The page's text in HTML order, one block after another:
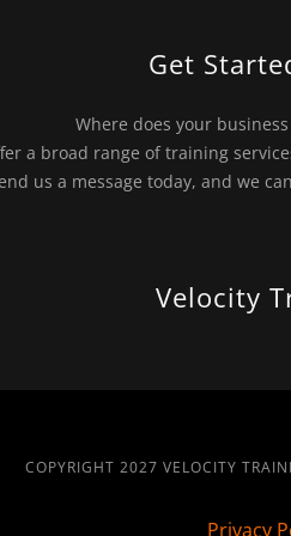
Get
Where does your
a broad range of training
us a message today, and we
Velocity
COPYRIGHT 2027 VELOCITY
Privacy